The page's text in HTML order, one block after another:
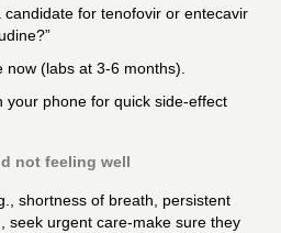
candidate for tenofovir or entecavir
now (labs at 3-6 months).
your phone for quick side-effect
not feeling well
shortness of breath, persistent
seek urgent care-make sure they